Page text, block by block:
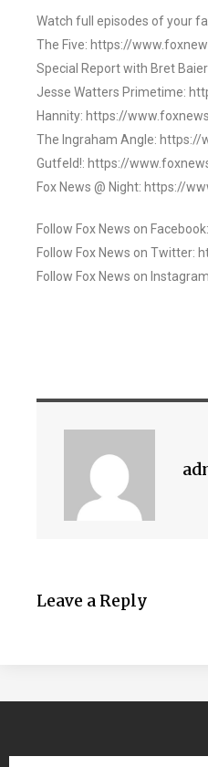
Watch full episodes of your
The Five: https://
Special Report with Bret
Jesse Watters Primetime:
Hannity: https://
The Ingraham Angle:
Gutfeld!: https://
Fox News @ Night: https://
Follow Fox News on
Follow Fox News on Twitter:
Follow Fox News on
Leave a Reply